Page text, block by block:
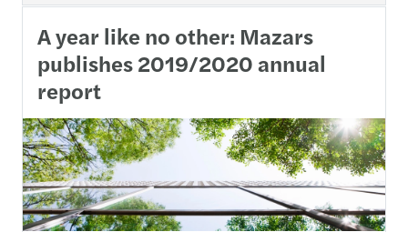
A year like no other: Mazars
publishes 2019/2020 annual
report